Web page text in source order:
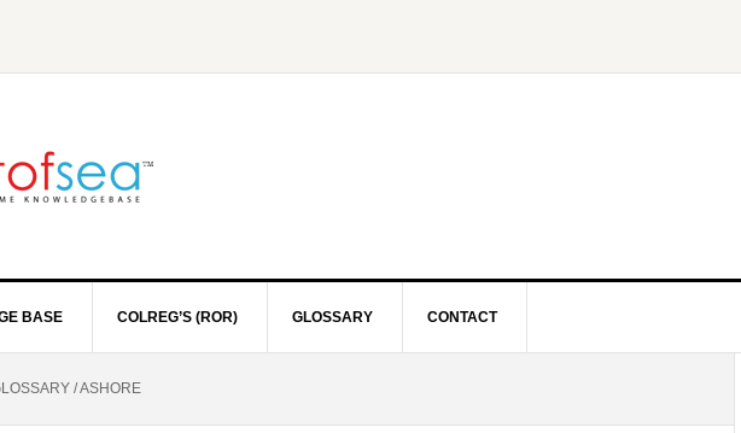
BASE COLREG’S (ROR) GLOSSARY CONTACT
/ASHORE